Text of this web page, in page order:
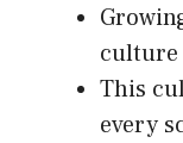
culture
This
every